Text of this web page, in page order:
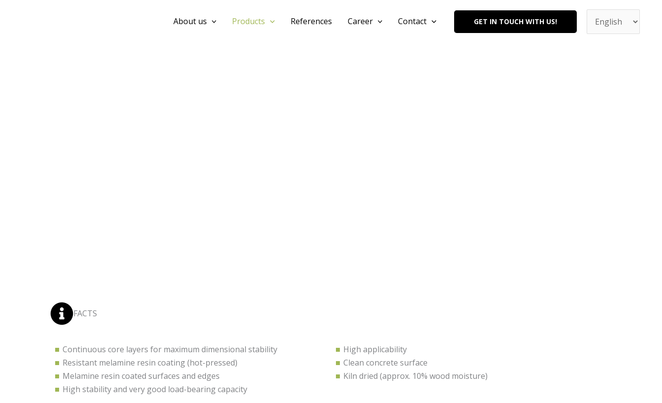
About us Products References Career Contact GET IN TOUCH WITH US!
language
FACTS
Continuous core layers for maximum dimensional stability
Resistant melamine resin coating (hot-pressed)
Melamine resin coated surfaces and edges
High stability and very good load-bearing capacity
High applicability
Clean concrete surface
Kiln dried (approx. 10% wood moisture)